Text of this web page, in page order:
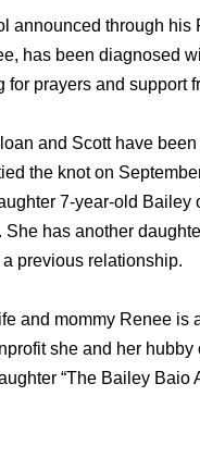
announced through his
has been diagnosed
for prayers and support
and Scott have
the knot on
7-year-old Bailey
She has another
a previous relationship.
and mommy Renee is
she and her hubby
“The Bailey Baio